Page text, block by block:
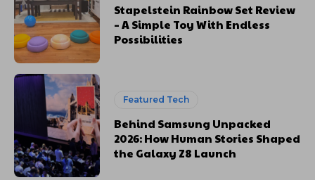
Stapelstein Rainbow Set Review
– A Simple Toy With Endless
Possibilities
Featured Tech
Behind Samsung Unpacked
2026: How Human Stories Shaped
the Galaxy Z8 Launch